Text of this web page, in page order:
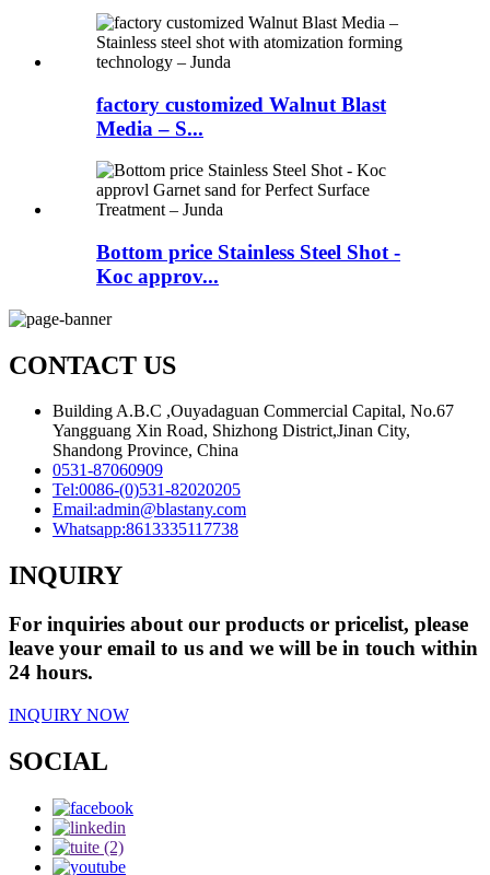
factory customized Walnut Blast
Media – S...
Bottom price Stainless Steel Shot -
Koc approv...
CONTACT US
Building A.B.C ,Ouyadaguan Commercial Capital, No.67
Yangguang Xin Road, Shizhong District,Jinan City,
Shandong Province, China
0531-87060909
Tel:0086-(0)531-82020205
Email:admin@blastany.com
Whatsapp:8613335117738
INQUIRY
For inquiries about our products or pricelist, please
leave your email to us and we will be in touch within
24 hours.
INQUIRY NOW
SOCIAL